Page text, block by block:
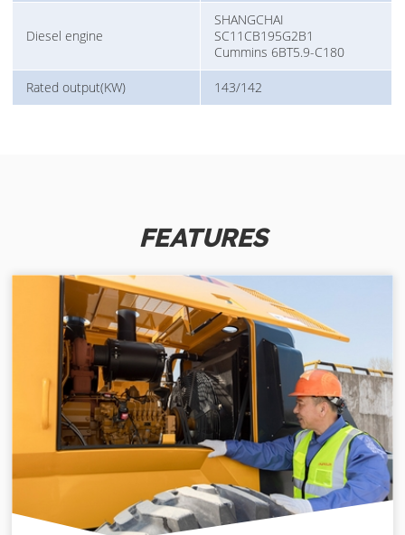
Diesel engine
SHANGCHAI
SC11CB195G2B1
Cummins 6BT5.9-C180
Rated output(KW) 143/142
FEATURES